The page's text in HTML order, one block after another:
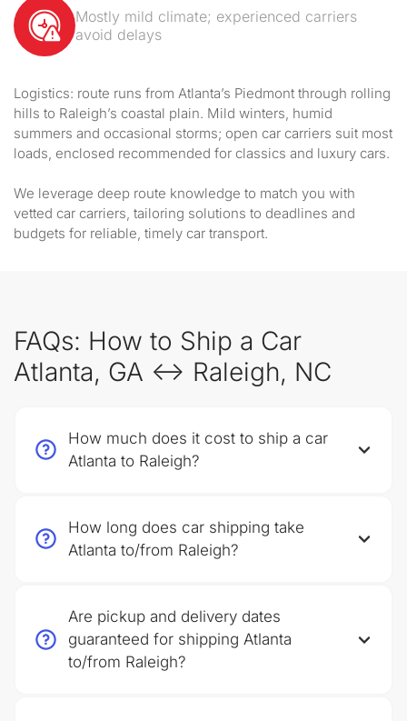
Mostly mild climate; experienced carriers
avoid delays
Logistics: route runs from Atlanta’s Piedmont through rolling
hills to Raleigh’s coastal plain. Mild winters, humid
summers and occasional storms; open car carriers suit most
loads, enclosed recommended for classics and luxury cars.
We leverage deep route knowledge to match you with
vetted car carriers, tailoring solutions to deadlines and
budgets for reliable, timely car transport.
FAQs: How to Ship a Car
Atlanta, GA ↔ Raleigh, NC
How much does it cost to ship a car
Atlanta to Raleigh?
How long does car shipping take
Atlanta to/from Raleigh?
Are pickup and delivery dates
guaranteed for shipping Atlanta
to/from Raleigh?